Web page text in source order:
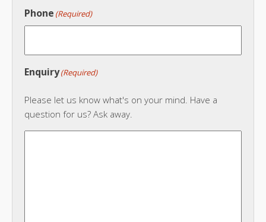
Phone (Required)
Enquiry(Required)
Please let us know what's on your mind. Have a
question for us? Ask away.